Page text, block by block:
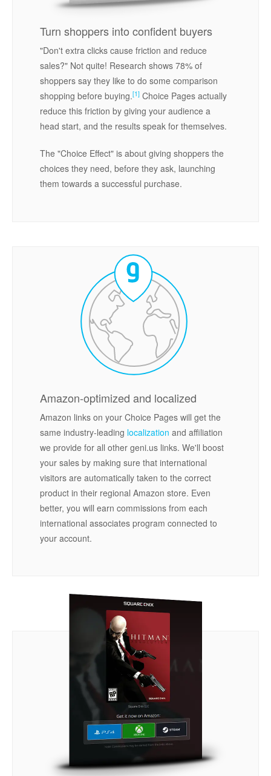
Turn shoppers into confident buyers
"Don't extra clicks cause friction and reduce
sales?" Not quite! Research shows 78% of
shoppers say they like to do some comparison
shopping before buying.[1] Choice Pages actually
reduce this friction by giving your audience a
head start, and the results speak for themselves.
The "Choice Effect" is about giving shoppers the
choices they need, before they ask, launching
them towards a successful purchase.
Amazon-optimized and localized
Amazon links on your Choice Pages will get the
same industry-leading localization and affiliation
we provide for all other geni.us links. We'll boost
your sales by making sure that international
visitors are automatically taken to the correct
product in their regional Amazon store. Even
better, you will earn commissions from each
international associates program connected to
your account.